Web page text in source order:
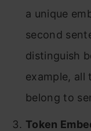
a unique
second
distinguish
example, all
belong to
Token